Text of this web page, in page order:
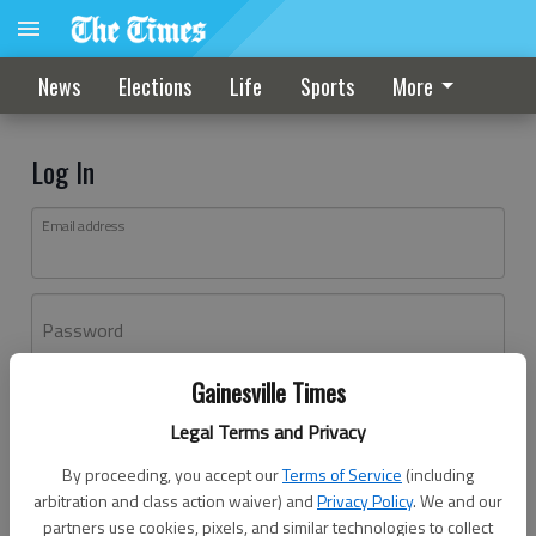
Gainesville Times
Legal Terms and Privacy
By proceeding, you accept ourTerms of Service (including
arbitration and class action waiver) andPrivacy Policy. We and our
partners use cookies, pixels, and similar technologies to collect
News Elections Life Sports More
Log In
Email address
Password
Don't have an account yet?Register here
Log In